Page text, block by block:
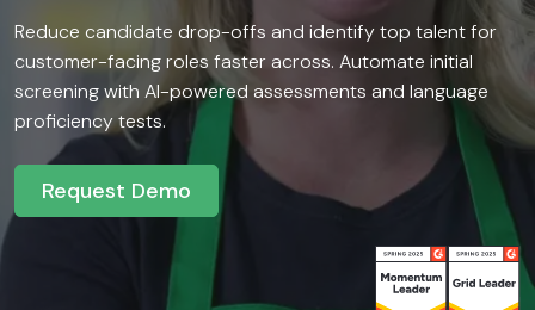
Reduce candidate drop-offs and identify top talent for
customer-facing roles faster across. Automate initial
screening with AI-powered assessments and language
proficiency tests.
Request Demo